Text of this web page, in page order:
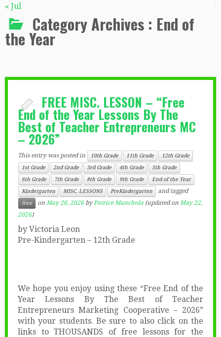
« Jul
Category Archives : End of
the Year
FREE MISC. LESSON – “Free
End of the Year Lessons By The
Best of Teacher Entrepreneurs MC
– 2026”
This entry was posted in 10th Grade 11th Grade
12th Grade
1st Grade
2nd Grade 3rd Grade 4th Grade
5th Grade
6th Grade
7th Grade 8th Grade 9th Grade
End of the Year
Kindergarten
MISC. LESSONS PreKindergarten and tagged
free on May 26, 2026 byPatrice Manchola (updated on May 22,
2026)
by Victoria Leon
Pre-Kindergarten – 12th Grade
We hope you enjoy using these “Free End of the
Year Lessons By The Best of Teacher
Entrepreneurs Marketing Cooperative – 2026”
with your students. Be sure to also click on the
links to THOUSANDS of free lessons for the